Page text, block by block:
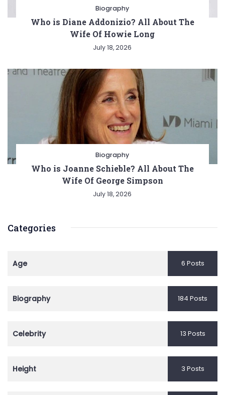
Biography
Who is Diane Addonizio? All About The
Wife Of Howie Long
July 18, 2026
Biography
Who is Joanne Schieble? All About The
Wife Of George Simpson
July 18, 2026
Categories
Age 6 Posts
Biography 184 Posts
Celebrity 13 Posts
Height 3 Posts